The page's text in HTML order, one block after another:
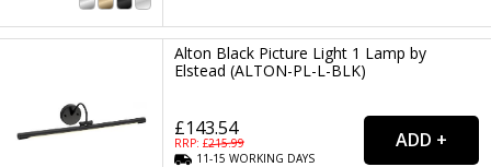
Alton Black Picture Light 1 Lamp by
Elstead (ALTON-PL-L-BLK)
£143.54
RRP: £215.99
11-15WORKING DAYS